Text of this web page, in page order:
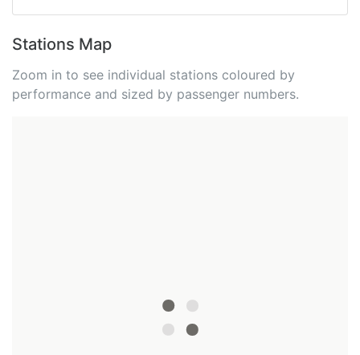
Stations Map
Zoom in to see individual stations coloured by
performance and sized by passenger numbers.